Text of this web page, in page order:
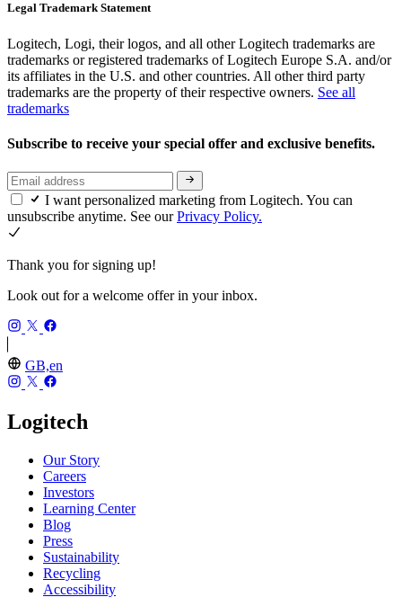
Legal Trademark Statement
Logitech, Logi, their logos, and all other Logitech trademarks are
trademarks or registered trademarks of Logitech Europe S.A. and/or
its affiliates in the U.S. and other countries. All other third party
trademarks are the property of their respective owners. See all
trademarks
Subscribe to receive your special offer and exclusive benefits.
I want personalized marketing from Logitech. You can
unsubscribe anytime. See ourPrivacy Policy.
Thank you for signing up!
Look out for a welcome offer in your inbox.
GB,en
Logitech
Our Story
Careers
Investors
Learning Center
Blog
Press
Sustainability
Recycling
Accessibility